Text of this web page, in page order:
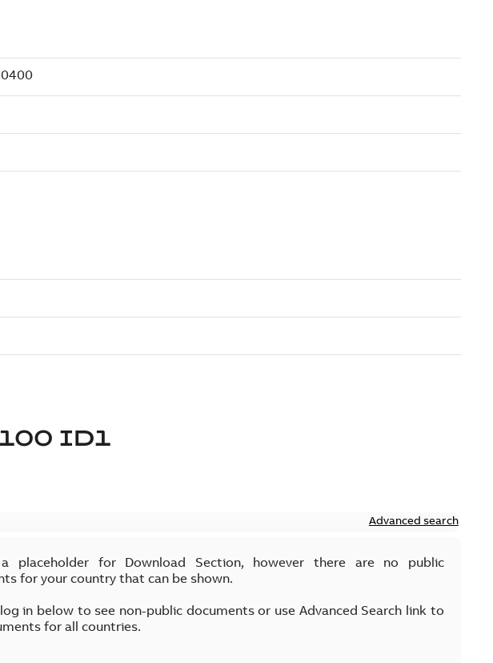
ID1
Advanced search
placeholder for Download Section, however there are no public
for your country that can be shown.
in below to see non-public documents or use Advanced Search link to
for all countries.